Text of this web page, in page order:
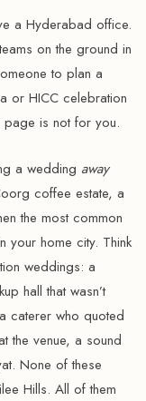
a Hyderabad office.
on the ground in
to plan a
or HICC celebration
is not for you.
a wedding away
coffee estate, a
the most common
your home city. Think
weddings: a
hall that wasn’t
caterer who quoted
the venue, a sound
None of these
Hills. All of them